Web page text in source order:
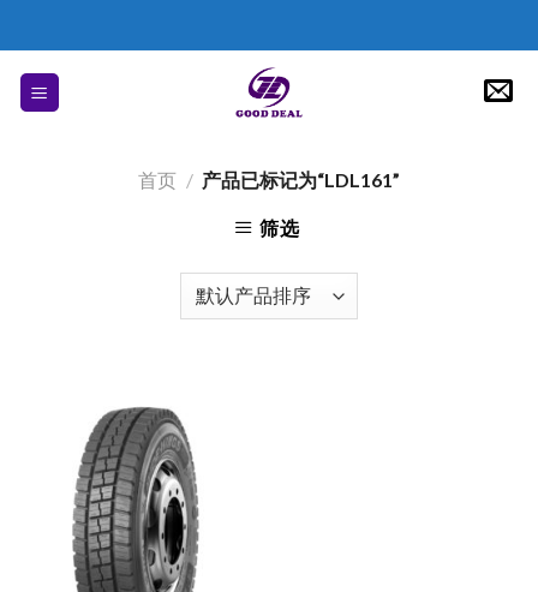
content
首页 / 产品已标记为“LDL161”
筛选